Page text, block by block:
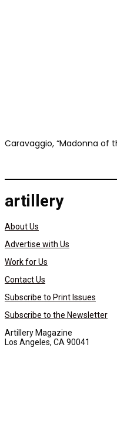
Caravaggio, “Madonna of
artillery
About Us
Advertise with Us
Work for Us
Contact Us
Subscribe to Print Issues
Subscribe to the Newsletter
Artillery Magazine
Los Angeles, CA 90041